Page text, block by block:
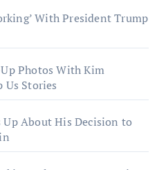
With President Trump
Photos With Kim
Us Stories
About His Decision to